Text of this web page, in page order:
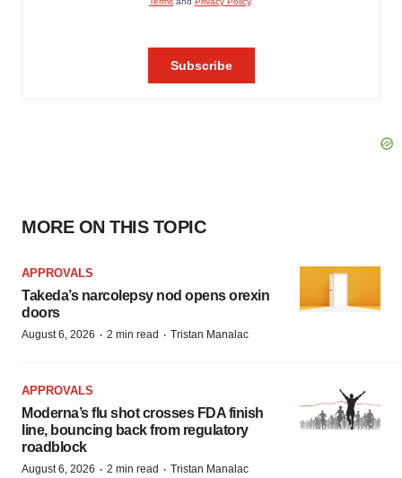
MORE ON THIS TOPIC
APPROVALS
Takeda’s narcolepsy nod opens orexin
doors
August 6, 2026 · 2 min read · Tristan Manalac
APPROVALS
Moderna’s flu shot crosses FDA finish
line, bouncing back from regulatory
roadblock
August 6, 2026 · 2 min read · Tristan Manalac